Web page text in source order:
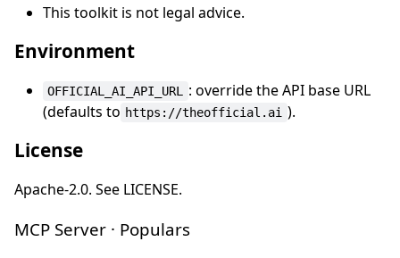
This toolkit is not legal advice.
Environment
OFFICIAL_AI_API_URL
: override the API base URL
(defaults to https://theofficial.ai ).
License
Apache-2.0. See LICENSE.
MCP Server · Populars